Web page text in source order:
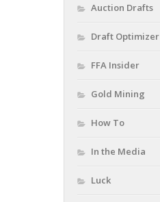
Auction Drafts
Draft Optimizer
FFA Insider
Gold Mining
How To
In the Media
Luck